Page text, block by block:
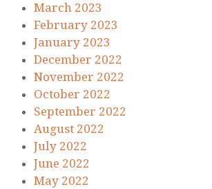
March 2023
February 2023
January 2023
December 2022
November 2022
October 2022
September 2022
August 2022
July 2022
June 2022
May 2022